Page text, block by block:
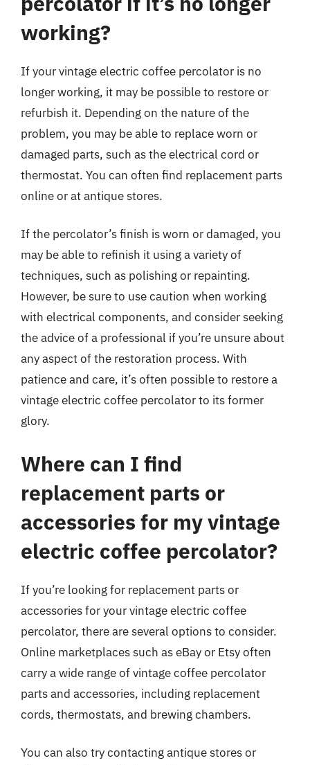
working?
If your vintage electric coffee percolator is no
longer working, it may be possible to restore or
refurbish it. Depending on the nature of the
problem, you may be able to replace worn or
damaged parts, such as the electrical cord or
thermostat. You can often find replacement parts
online or at antique stores.
If the percolator’s finish is worn or damaged, you
may be able to refinish it using a variety of
techniques, such as polishing or repainting.
However, be sure to use caution when working
with electrical components, and consider seeking
the advice of a professional if you’re unsure about
any aspect of the restoration process. With
patience and care, it’s often possible to restore a
vintage electric coffee percolator to its former
glory.
Where can I find
replacement parts or
accessories for my vintage
electric coffee percolator?
If you’re looking for replacement parts or
accessories for your vintage electric coffee
percolator, there are several options to consider.
Online marketplaces such as eBay or Etsy often
carry a wide range of vintage coffee percolator
parts and accessories, including replacement
cords, thermostats, and brewing chambers.
You can also try contacting antique stores or